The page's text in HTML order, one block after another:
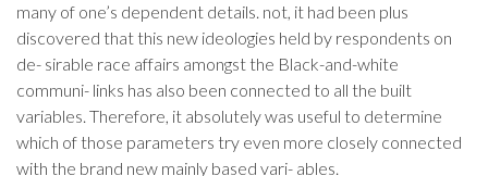
many of one’s dependent details. not, it had been plus
discovered that this new ideologies held by respondents on
de- sirable race affairs amongst the Black-and-white
communi- links has also been connected to all the built
variables. Therefore, it absolutely was useful to determine
which of those parameters try even more closely connected
with the brand new mainly based vari- ables.